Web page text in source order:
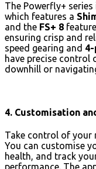
The Powerfly+
which features a
and the FS+ 8
ensuring crisp and
speed gearing and
have precise control
downhill or
4. Customisation
Take control of your
You can customise
health, and track
performance. The